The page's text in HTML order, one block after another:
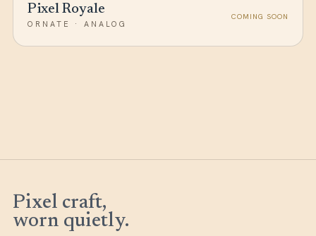
Pixel Royale
ORNATE · ANALOG
COMING SOON
Pixel craft,
worn quietly.